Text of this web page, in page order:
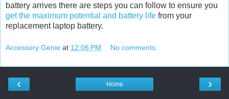
battery arrives there are steps you can follow to ensure you
get the maximum potential and battery life from your
replacement laptop battery.
Accessory Genie at 12:06 PM No comments:
‹ ›
Home